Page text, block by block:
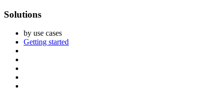
Solutions
by use cases
Getting started